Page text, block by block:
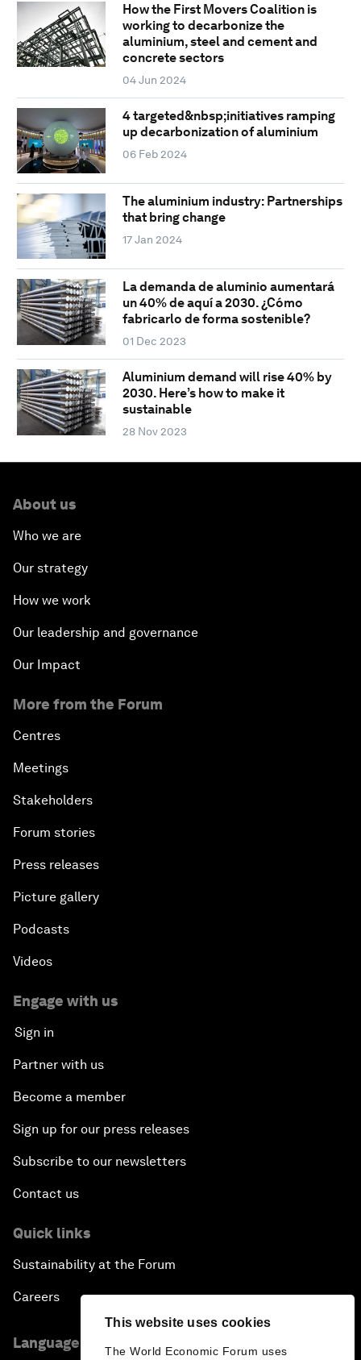
This website uses cookies
The World Economic Forum uses
How the First Movers Coalition is
working to decarbonize the
aluminium, steel and cement and
concrete sectors
04 Jun 2024
4 targeted&nbsp;initiatives ramping
up decarbonization of aluminium
06 Feb 2024
The aluminium industry: Partnerships
that bring change
17 Jan 2024
La demanda de aluminio aumentará
un 40% de aquí a 2030. ¿Cómo
fabricarlo de forma sostenible?
01 Dec 2023
Aluminium demand will rise 40% by
2030. Here’s how to make it
sustainable
28 Nov 2023
About us
Who we are
Our strategy
How we work
Our leadership and governance
Our Impact
More from the Forum
Centres
Meetings
Stakeholders
Forum stories
Press releases
Picture gallery
Podcasts
Videos
Engage with us
Sign in
Partner with us
Become a member
Sign up for our press releases
Subscribe to our newsletters
Contact us
Quick links
Sustainability at the Forum
Careers
Language editions